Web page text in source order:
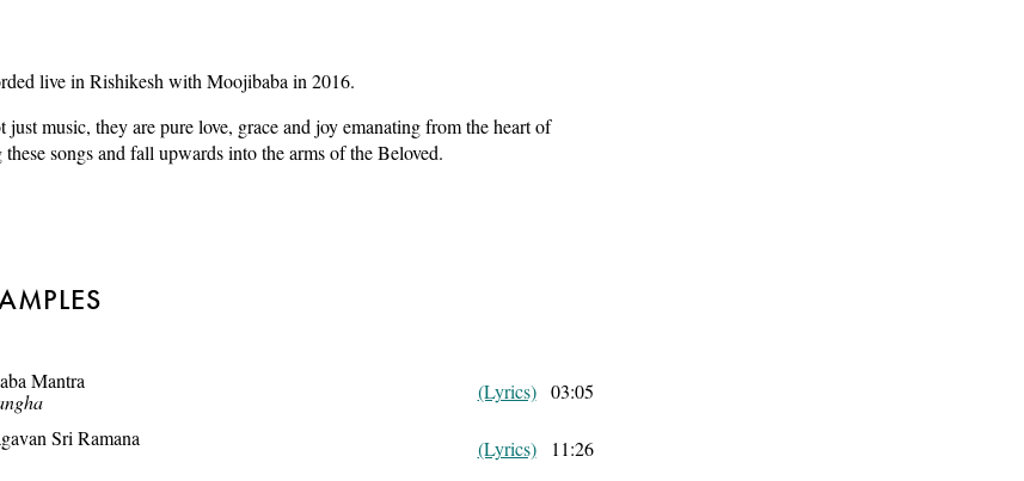
live in Rishikesh with Moojibaba in 2016.
just music, they are pure love, grace and joy emanating from the heart of
songs and fall upwards into the arms of the Beloved.
Mantra
(Lyrics) 03:05
Sri Ramana
(Lyrics) 11:26